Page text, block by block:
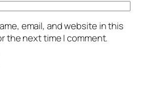
email, and website in this
the next time I comment.